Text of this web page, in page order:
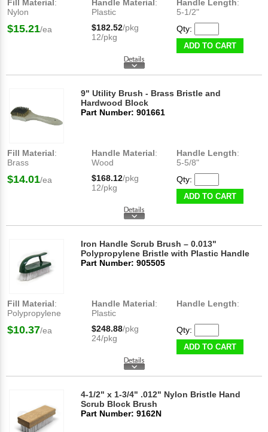
Fill Material:
Nylon
Handle Material:
Plastic
Handle Length:
5-1/2"
$15.21/ea $182.52/pkg
12/pkg
Qty:
ADD TO CART
9" Utility Brush - Brass Bristle and
Hardwood Block
Part Number: 901661
Fill Material:
Brass
Handle Material:
Wood
Handle Length:
5-5/8"
$14.01/ea $168.12/pkg
12/pkg
Qty:
ADD TO CART
Iron Handle Scrub Brush – 0.013"
Polypropylene Bristle with Plastic Handle
Part Number: 905505
Fill Material:
Polypropylene
Handle Material:
Plastic
Handle Length:
$10.37/ea $248.88/pkg
24/pkg
Qty:
ADD TO CART
4-1/2" x 1-3/4" .012" Nylon Bristle Hand
Scrub Block Brush
Part Number: 9162N